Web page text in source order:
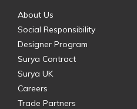
About Us
Social Responsibility
Designer Program
Surya Contract
Surya UK
Careers
Trade Partners